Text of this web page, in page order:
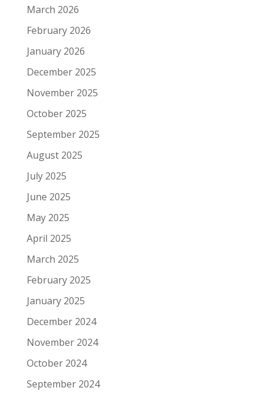
March 2026
February 2026
January 2026
December 2025
November 2025
October 2025
September 2025
August 2025
July 2025
June 2025
May 2025
April 2025
March 2025
February 2025
January 2025
December 2024
November 2024
October 2024
September 2024